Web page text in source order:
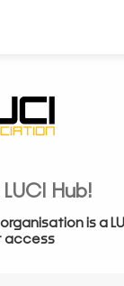
Hub!
is a
access